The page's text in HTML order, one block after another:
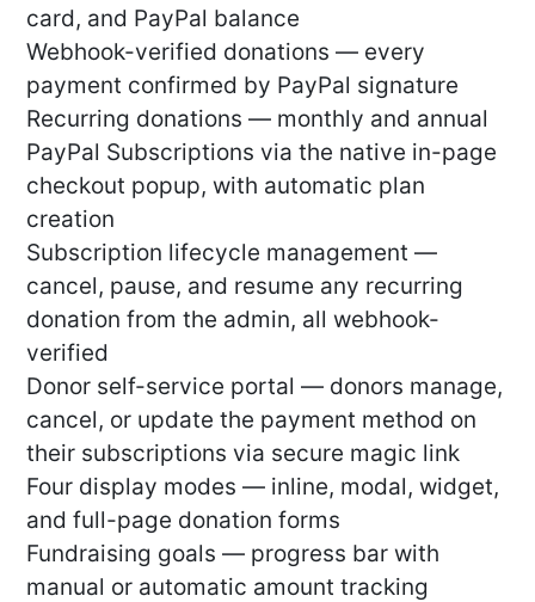
card, and PayPal balance
Webhook-verified donations — every
payment confirmed by PayPal signature
Recurring donations — monthly and annual
PayPal Subscriptions via the native in-page
checkout popup, with automatic plan
creation
Subscription lifecycle management —
cancel, pause, and resume any recurring
donation from the admin, all webhook-
verified
Donor self-service portal — donors manage,
cancel, or update the payment method on
their subscriptions via secure magic link
Four display modes — inline, modal, widget,
and full-page donation forms
Fundraising goals — progress bar with
manual or automatic amount tracking